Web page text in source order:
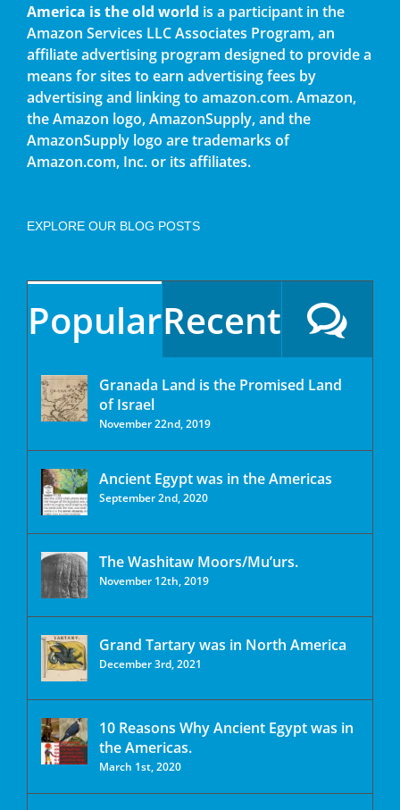
America is the old world is a participant in the
Amazon Services LLC Associates Program, an
affiliate advertising program designed to provide a
means for sites to earn advertising fees by
advertising and linking to amazon.com. Amazon,
the Amazon logo, AmazonSupply, and the
AmazonSupply logo are trademarks of
Amazon.com, Inc. or its affiliates.
EXPLORE OUR BLOG POSTS
PopularRecent
Granada Land is the Promised Land
of Israel
November 22nd, 2019
Ancient Egypt was in the Americas
September 2nd, 2020
The Washitaw Moors/Mu’urs.
November 12th, 2019
Grand Tartary was in North America
December 3rd, 2021
10 Reasons Why Ancient Egypt was in
the Americas.
March 1st, 2020